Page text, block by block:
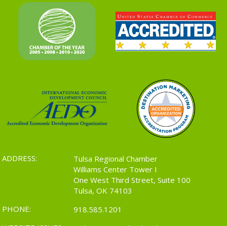
ADDRESS:
Tulsa Regional Chamber
Williams Center Tower I
One West Third Street, Suite 100
Tulsa, OK 74103
PHONE:
918.585.1201